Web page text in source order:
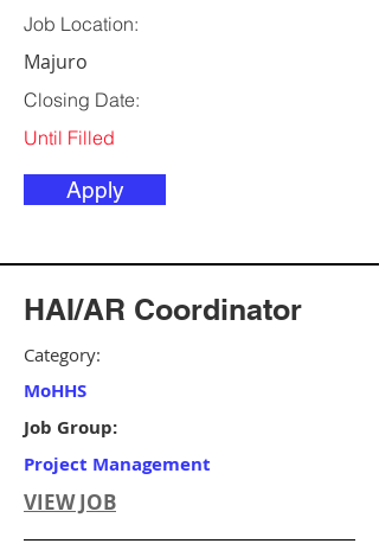
Job Location:
Majuro
Closing Date:
Until Filled
Apply
HAI/AR Coordinator
Category:
MoHHS
Job Group:
Project Management
VIEW JOB